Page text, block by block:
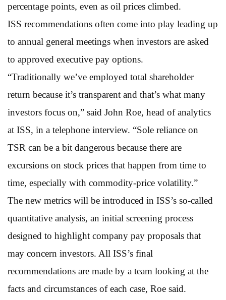
percentage points, even as oil prices climbed.
ISS recommendations often come into play leading up
to annual general meetings when investors are asked
to approved executive pay options.
“Traditionally we’ve employed total shareholder
return because it’s transparent and that’s what many
investors focus on,” said John Roe, head of analytics
at ISS, in a telephone interview. “Sole reliance on
TSR can be a bit dangerous because there are
excursions on stock prices that happen from time to
time, especially with commodity-price volatility.”
The new metrics will be introduced in ISS’s so-called
quantitative analysis, an initial screening process
designed to highlight company pay proposals that
may concern investors. All ISS’s final
recommendations are made by a team looking at the
facts and circumstances of each case, Roe said.